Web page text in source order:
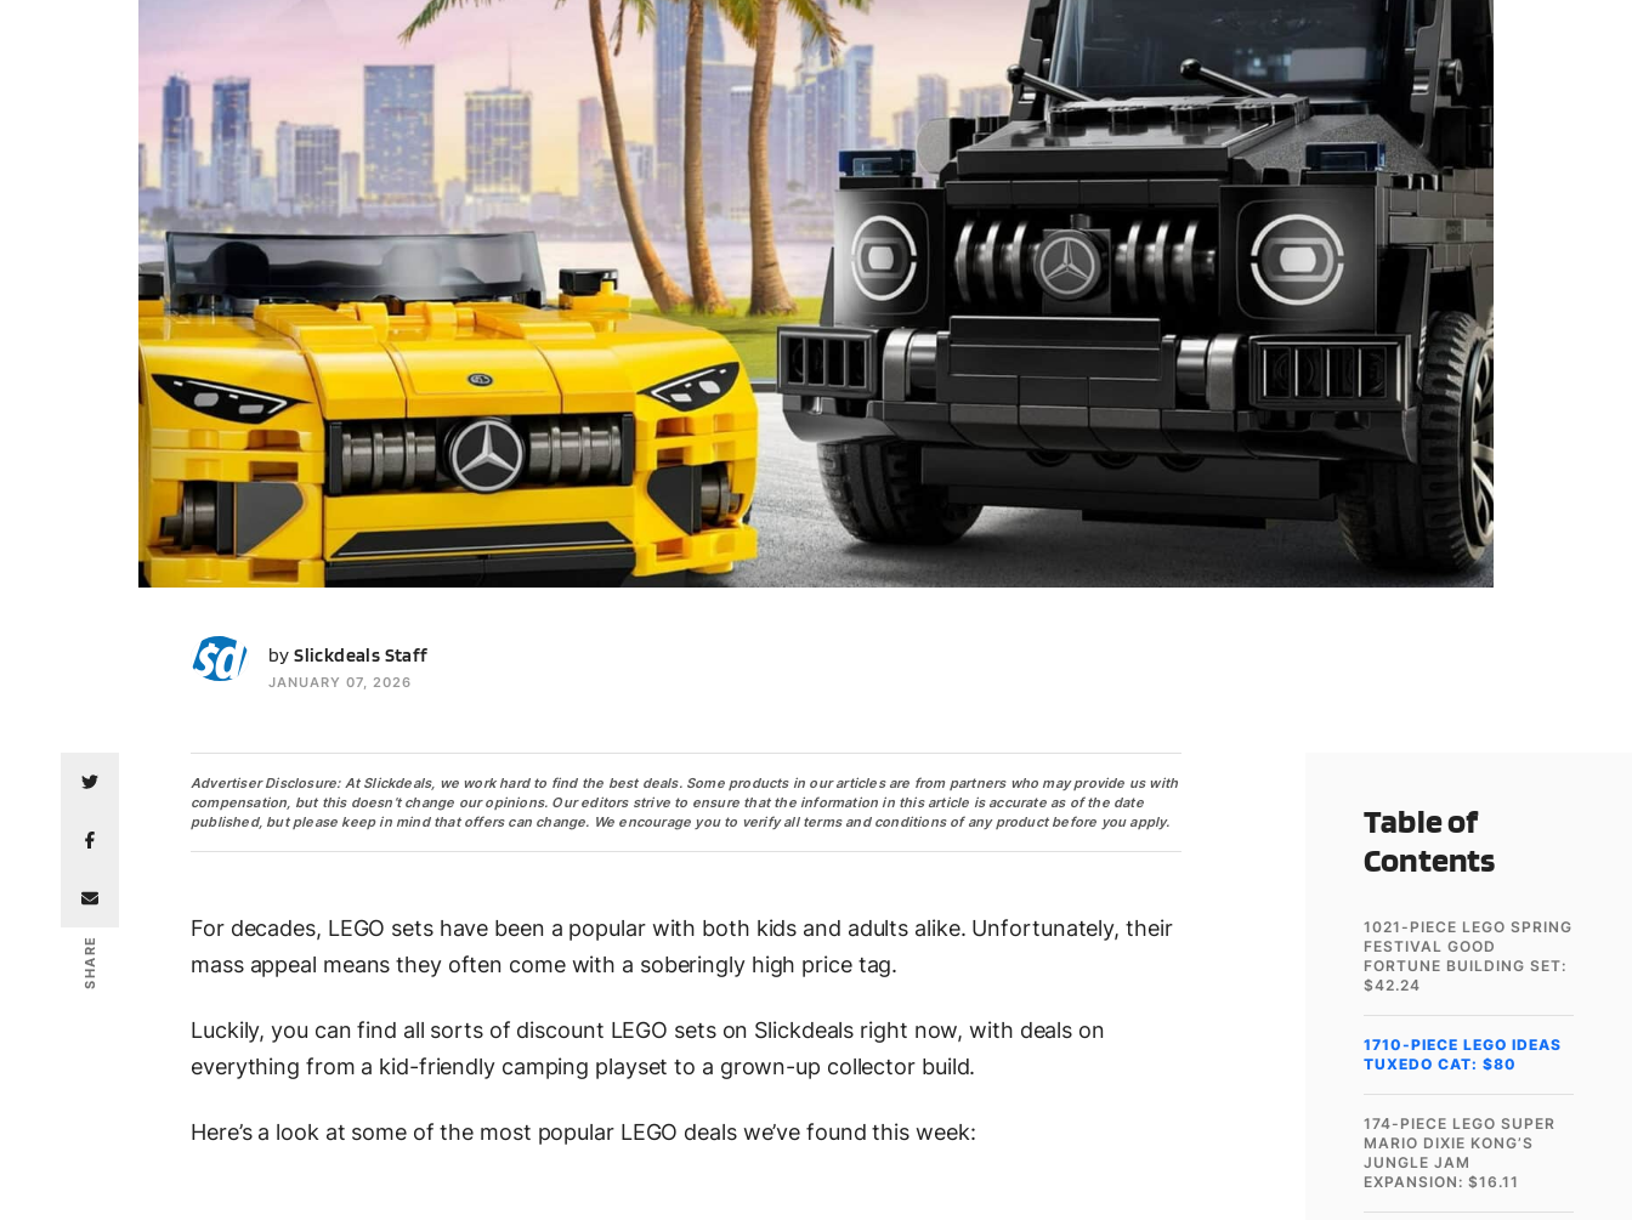
SS bySlickdeals Staff
JANUARY 07, 2026
SHARE
Advertiser Disclosure: At Slickdeals, we work hard to find the best deals. Some products in our articles are from partners who may provide us with
compensation, but this doesn’t change our opinions. Our editors strive to ensure that the information in this article is accurate as of the date
published, but please keep in mind that offers can change. We encourage you to verify all terms and conditions of any product before you apply.
For decades, LEGO sets have been a popular with both kids and adults alike. Unfortunately, their
mass appeal means they often come with a soberingly high price tag.
Luckily, you can find all sorts of discount LEGO sets on Slickdeals right now, with deals on
everything from a kid-friendly camping playset to a grown-up collector build.
Here’s a look at some of the most popular LEGO deals we’ve found this week:
Table of
Contents
1021-PIECE LEGO SPRING
FESTIVAL GOOD
FORTUNE BUILDING SET:
$42.24
1710-PIECE LEGO IDEAS
TUXEDO CAT: $80
174-PIECE LEGO SUPER
MARIO DIXIE KONG’S
JUNGLE JAM
EXPANSION: $16.11